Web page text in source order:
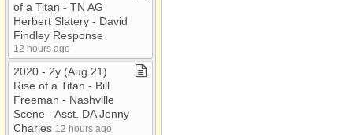
of a Titan ​-​ TN AG
Herbert Slatery ​-​ David
Findley Response
12 hours ago
2020 ​-​ 2y (Aug 21)
Rise of a Titan ​-​ Bill
Freeman ​-​ Nashville
Scene ​-​ Asst​.​ DA Jenny
Charles 12 hours ago